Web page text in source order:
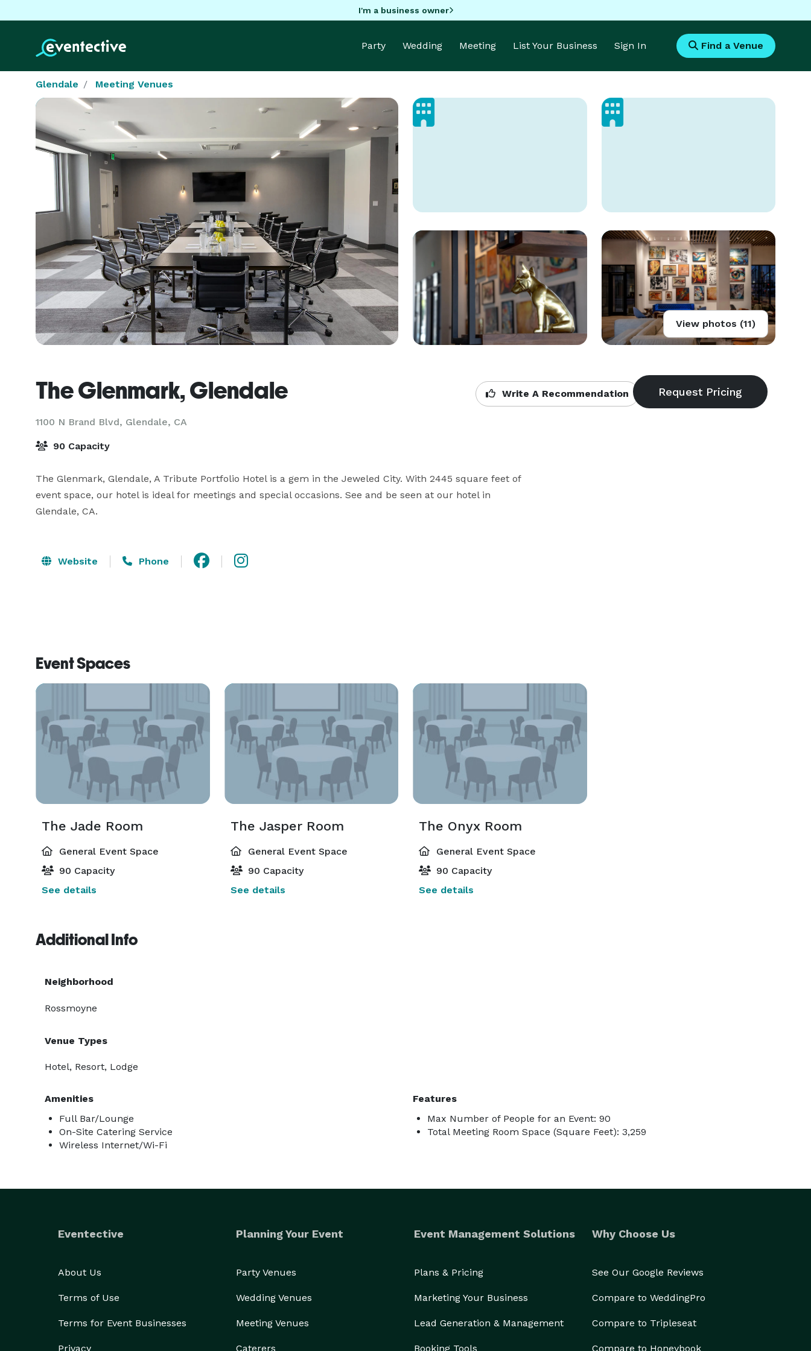
I'm a business owner
Party Wedding Meeting List Your Business Sign In Find a Venue
Glendale Meeting Venues
View photos (11)
The Glenmark, Glendale
1100 N Brand Blvd, Glendale, CA
Write A Recommendation
90 Capacity
The Glenmark, Glendale, A Tribute Portfolio Hotel is a gem in the Jeweled City. With 2445 square feet of
event space, our hotel is ideal for meetings and special occasions. See and be seen at our hotel in
Glendale, CA.
Website Phone
Event Spaces
The Jade Room
General Event Space
90 Capacity
See details
The Jasper Room
General Event Space
90 Capacity
See details
The Onyx Room
General Event Space
90 Capacity
See details
Additional Info
Neighborhood
Rossmoyne
Venue Types
Hotel, Resort, Lodge
Amenities
Full Bar/Lounge
On-Site Catering Service
Wireless Internet/Wi-Fi
Features
Max Number of People for an Event: 90
Total Meeting Room Space (Square Feet): 3,259
Eventective
About Us
Terms of Use
Terms for Event Businesses
Privacy
Planning Your Event
Party Venues
Wedding Venues
Meeting Venues
Caterers
Event Management Solutions
Plans & Pricing
Marketing Your Business
Lead Generation & Management
Booking Tools
Why Choose Us
See Our Google Reviews
Compare to WeddingPro
Compare to Tripleseat
Compare to Honeybook